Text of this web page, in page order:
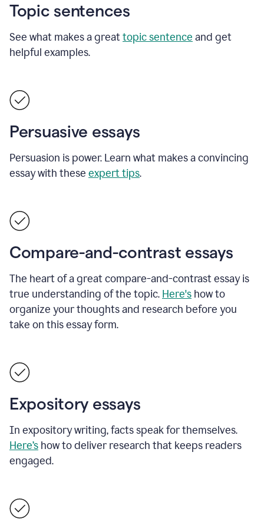
Topic sentences
See what makes a greattopic sentence and get
helpful examples.
Persuasive essays
Persuasion is power. Learn what makes a convincing
essay with these expert tips.
Compare-and-contrast essays
The heart of a great compare-and-contrast essay is
true understanding of the topic. Here's how to
organize your thoughts and research before you
take on this essay form.
Expository essays
In expository writing, facts speak for themselves.
Here’s how to deliver research that keeps readers
engaged.